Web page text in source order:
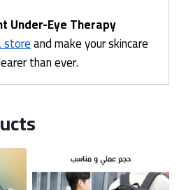
Under-Eye Therapy
storeand make your skincare
than ever.